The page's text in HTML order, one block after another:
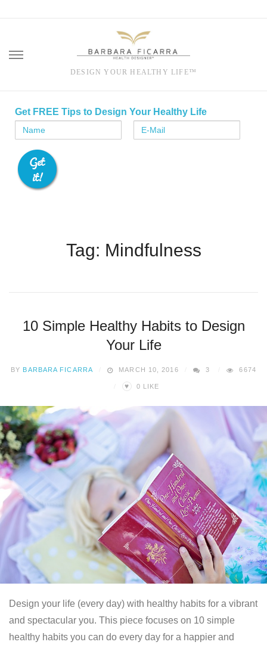
DESIGN YOUR HEALTHY LIFE™
content
Get FREE Tips to Design Your Healthy Life
Tag: Mindfulness
10 Simple Healthy Habits to Design
Your Life
BY BARBARA FICARRA MARCH 10, 2016 3 6674
♥ 0 LIKE
Design your life (every day) with healthy habits for a vibrant
and spectacular you. This piece focuses on 10 simple
healthy habits you can do every day for a happier and